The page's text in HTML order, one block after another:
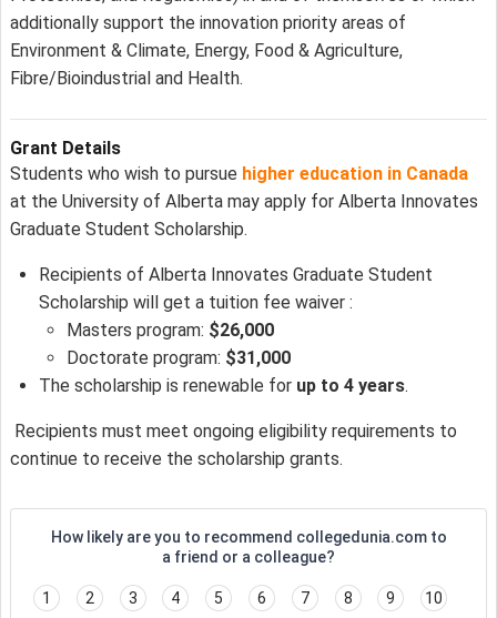
additionally support the innovation priority areas of
Environment & Climate, Energy, Food & Agriculture,
Fibre/Bioindustrial and Health.
Grant Details
Students who wish to pursue higher education in Canada
at the University of Alberta may apply for Alberta Innovates
Graduate Student Scholarship.
Recipients of Alberta Innovates Graduate Student
Scholarship will get a tuition fee waiver :
Masters program: $26,000
Doctorate program: $31,000
The scholarship is renewable for up to 4 years.
Recipients must meet ongoing eligibility requirements to
continue to receive the scholarship grants.
How likely are you to recommend collegedunia.com to
a friend or a colleague?
1 2 3 4 5 6 7 8 9 10